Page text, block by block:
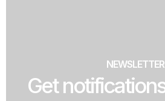
NEWSLETTER
Get